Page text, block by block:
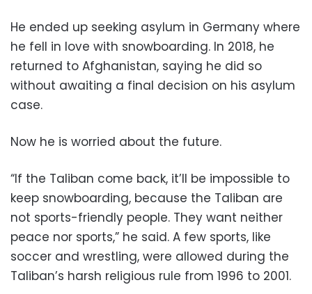
He ended up seeking asylum in Germany where
he fell in love with snowboarding. In 2018, he
returned to Afghanistan, saying he did so
without awaiting a final decision on his asylum
case.
Now he is worried about the future.
“If the Taliban come back, it’ll be impossible to
keep snowboarding, because the Taliban are
not sports-friendly people. They want neither
peace nor sports,” he said. A few sports, like
soccer and wrestling, were allowed during the
Taliban’s harsh religious rule from 1996 to 2001.